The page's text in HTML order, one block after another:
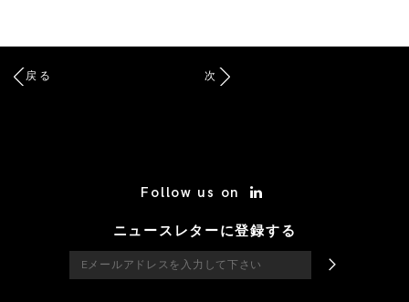
戻る 次
Follow us on
ニュースレターに登録する